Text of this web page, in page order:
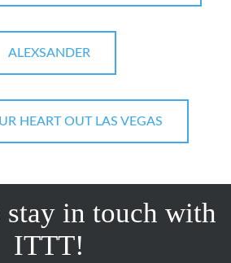
ALEXSANDER
HEART OUT LAS VEGAS
stay in touch with
ITTT!